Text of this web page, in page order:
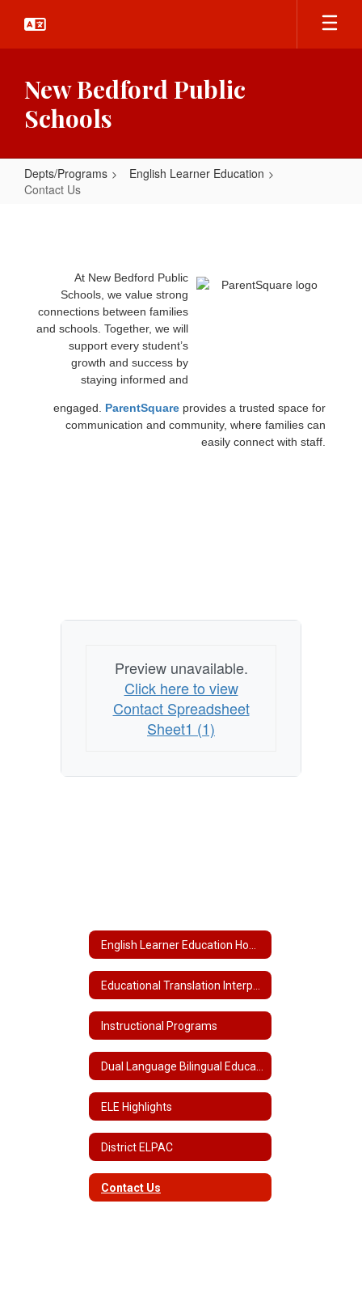
main
New Bedford Public
Schools
Depts/Programs
English Learner Education
Contact Us
At New Bedford Public
Schools, we value strong
connections between families
and schools. Together, we will
support every student’s
growth and success by
staying informed and
engaged. ParentSquare provides a trusted space for
communication and community, where families can
easily connect with staff.
Preview unavailable.
Click here to view
Contact Spreadsheet
Sheet1 (1)
Instructional Programs
ELE Highlights
District ELPAC
Contact Us